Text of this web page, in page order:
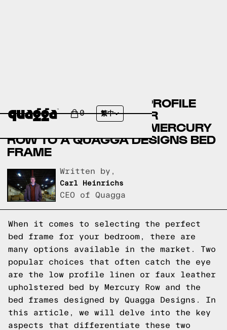
0 繁中
COMPARING THE LOW PROFILE
LINEN OR FAUX LEATHER
UPHOLSTERED BED BY MERCURY
ROW TO A QUAGGA DESIGNS BED
FRAME
Written by,
Carl Heinrichs
CEO of Quagga
When it comes to selecting the perfect
bed frame for your bedroom, there are
many options available in the market. Two
popular choices that often catch the eye
are the low profile linen or faux leather
upholstered bed by Mercury Row and the
bed frames designed by Quagga Designs. In
this article, we will delve into the key
aspects that differentiate these two